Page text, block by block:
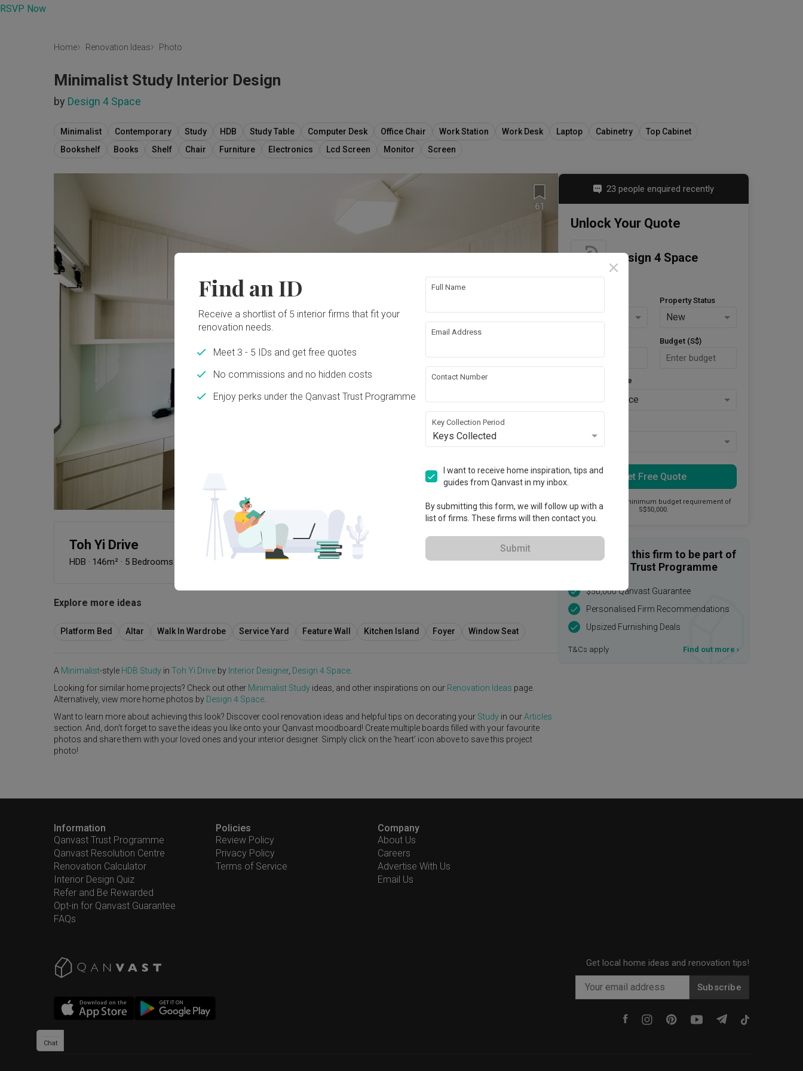
RSVP Now
Home Renovation Ideas Photo
Minimalist Study Interior Design
by Design 4 Space
Minimalist Contemporary Study HDB Study Table Computer Desk Office Chair Work Station Work Desk Laptop Cabinetry
Top Cabinet
Bookshelf
Books Shelf Chair Furniture Electronics Lcd Screen Monitor Screen
61
Toh Yi Drive
HDB · 146m² · 5 Bedrooms Minimalist Contemporary· S$100,000
View Project
Explore more ideas
Platform Bed Altar Walk In Wardrobe Service Yard Feature Wall Kitchen Island Foyer Window Seat
A Minimalist-style HDB Study in Toh Yi Drive by Interior Designer, Design 4 Space
Looking for similar home projects? Check out other Minimalist Study ideas, and other inspirations on our Renovation Ideas page.
Alternatively, view more home photos by Design 4 Space
Want to learn more about achieving this look? Discover cool renovation ideas and helpful tips on decorating your Study in ourArticles
section. And, don’t forget to save the ideas you like onto your Qanvast moodboard! Create multiple boards filled with your favourite
photos and share them with your loved ones and your interior designer. Simply click on the ‘heart’ icon above to save this project
photo!
23 people enquired recently
Unlock Your Quote
Design 4 Space
Property Status
New
Budget (S$)
Style Preference
No Preference
Get Free Quote
This firm has a minimum budget requirement of
S$50,000.
Enquire with this firm to be part of
the Qanvast Trust Programme
$50,000 Qanvast Guarantee
Personalised Firm Recommendations
Upsized Furnishing Deals
T&Cs apply Find out more ›
Information
Qanvast Trust Programme
Qanvast Resolution Centre
Renovation Calculator
Interior Design Quiz
Refer and Be Rewarded
Opt-in for Qanvast Guarantee
FAQs
Policies
Review Policy
Privacy Policy
Terms of Service
Company
About Us
Careers
Advertise With Us
Email Us
Get local home ideas and renovation tips!
Subscribe
Chat
Find an ID
Receive a shortlist of 5 interior firms that fit your
renovation needs.
Meet 3 - 5 IDs and get free quotes
No commissions and no hidden costs
Enjoy perks under the Qanvast Trust Programme
Full Name
Email Address
Contact Number
Key Collection Period
Keys Collected
I want to receive home inspiration, tips and
guides from Qanvast in my inbox.
By submitting this form, we will follow up with a
list of firms. These firms will then contact you.
Submit